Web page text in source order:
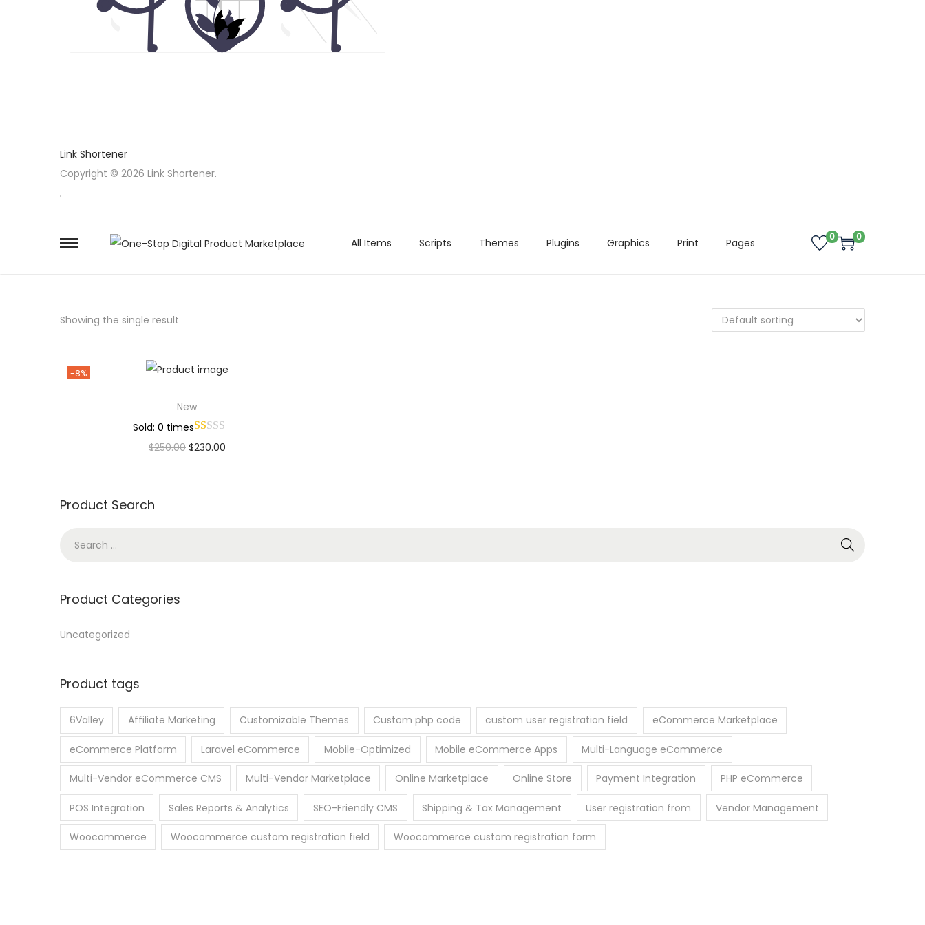
Link Shortener
Copyright © 2026 Link Shortener.
All Items Scripts Themes Plugins Graphics Print Pages 0 0
Showing the single result
-8%
New
Sold: 0 times
$250.00 $230.00
Product Search
Product Categories
Uncategorized
Product tags
6Valley Affiliate Marketing Customizable Themes Custom php code custom user registration field eCommerce Marketplace
eCommerce Platform Laravel eCommerce Mobile-Optimized Mobile eCommerce Apps Multi-Language eCommerce
Multi-Vendor eCommerce CMS Multi-Vendor Marketplace Online Marketplace Online Store Payment Integration PHP eCommerce
POS Integration Sales Reports & Analytics SEO-Friendly CMS Shipping & Tax Management User registration from Vendor Management
Woocommerce Woocommerce custom registration field Woocommerce custom registration form